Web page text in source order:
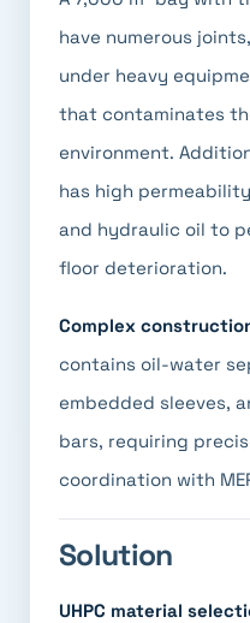
have numerous
under heavy
that contaminates
environment.
has high
and hydraulic oil to
floor deterioration.
Complex
contains oil-water
embedded sleeves,
bars, requiring
coordination with
Solution
UHPC material